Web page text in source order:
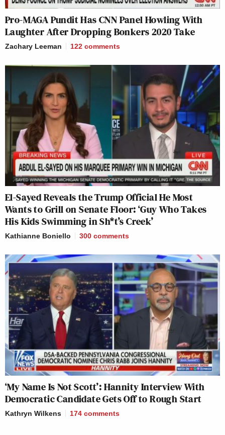
Pro-MAGA Pundit Has CNN Panel Howling With
Laughter After Dropping Bonkers 2020 Take
Zachary Leeman 122 comments
El-Sayed Reveals the Trump Official He Most
Wants to Grill on Senate Floor: ‘Guy Who Takes
His Kids Swimming in Sh*t’s Creek’
Kathianne Boniello 300 comments
‘My Name Is Not Scott’: Hannity Interview With
Democratic Candidate Gets Off to Rough Start
Kathryn Wilkens 174 comments